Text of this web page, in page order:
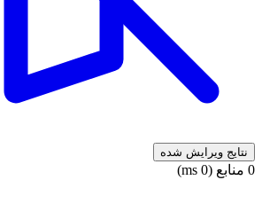
نتایج ویرایش شده
0 منابع (0 ms)